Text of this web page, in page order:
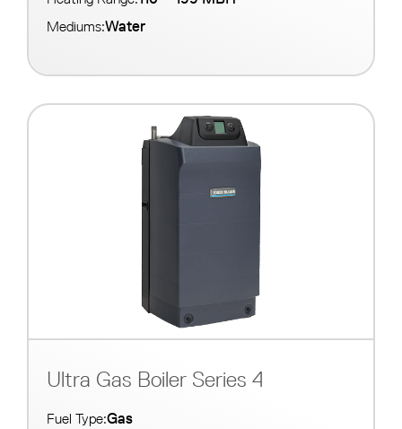
Mediums:Water
Ultra Gas Boiler Series 4
Fuel Type:Gas